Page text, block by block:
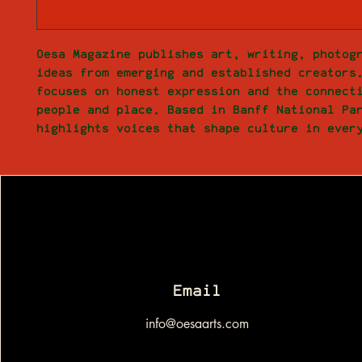
Oesa Magazine publishes art, writing,
ideas from emerging and established
focuses on honest expression and the
people and place. Based in Banff National
highlights voices that shape culture in
Email
info@oesaarts.com